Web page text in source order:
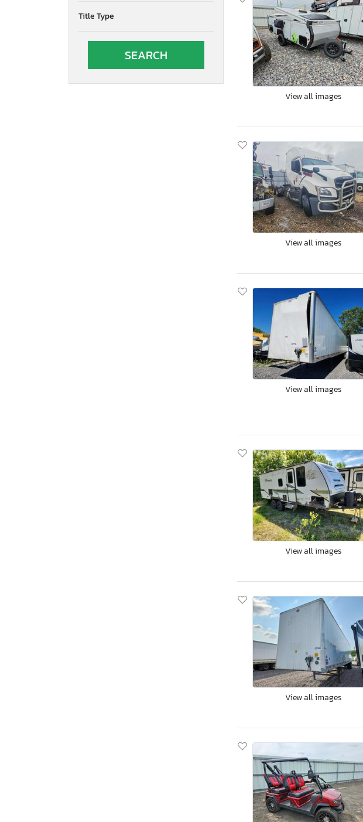
Quebec
South Dakota
Tennessee
Texas
Title Type
View all images
View all images
View all images
View all images
View all images